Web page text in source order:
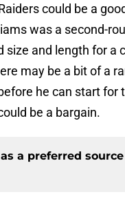
could be a
was a second-
size and length for a
may be a bit of a
he can start for
be a bargain.
a preferred